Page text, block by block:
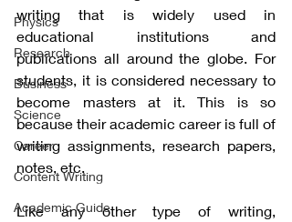
Physics
Research
Business
Science
Career
Content Writing
Academic Guide
writing that is widely used in
educational institutions and
publications all around the globe. For
students, it is considered necessary to
become masters at it. This is so
because their academic career is full of
writing assignments, research papers,
notes, etc.
Like any other type of writing,